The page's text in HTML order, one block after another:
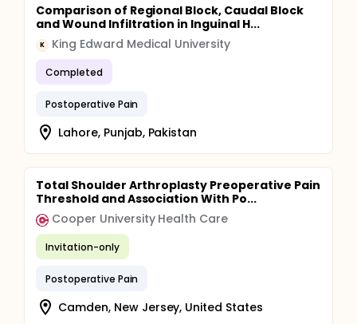
Comparison of Regional Block, Caudal Block
and Wound Infiltration in Inguinal H...
K King Edward Medical University
Completed
Postoperative Pain
Lahore, Punjab, Pakistan
Total Shoulder Arthroplasty Preoperative Pain
Threshold and Association With Po...
Cooper University Health Care
Invitation-only
Postoperative Pain
Camden, New Jersey, United States